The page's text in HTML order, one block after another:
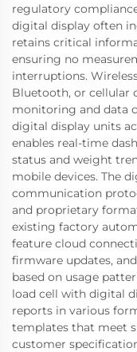
regulatory
digital display often
retains critical
ensuring no
interruptions.
Bluetooth, or cellular
monitoring and data
digital display units
enables real-time
status and weight
mobile devices. The
communication
and proprietary
existing factory
feature cloud
firmware updates,
based on usage
load cell with digital
reports in various
templates that meet
customer